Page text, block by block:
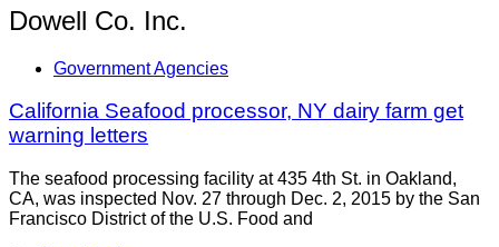
Dowell Co. Inc.
Government Agencies
California Seafood processor, NY dairy farm get
warning letters
The seafood processing facility at 435 4th St. in Oakland,
CA, was inspected Nov. 27 through Dec. 2, 2015 by the San
Francisco District of the U.S. Food and